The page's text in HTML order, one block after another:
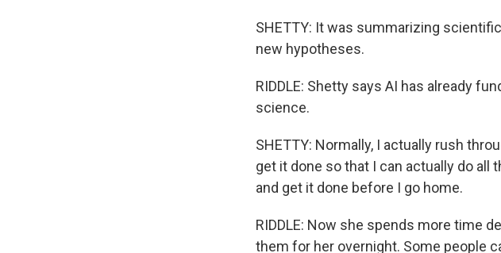
SHETTY: It was summarizing
new hypotheses.
RIDDLE: Shetty says AI has already
science.
SHETTY: Normally, I actually rush
get it done so that I can actually do all
and get it done before I go home.
RIDDLE: Now she spends more time
them for her overnight. Some people